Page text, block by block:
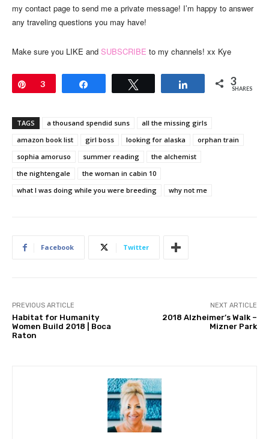
my contact page to send me a private message! I’m happy to answer
any traveling questions you may have!
Make sure you LIKE and SUBSCRIBE to my channels! xx Kye
Pin
3 Share 3
SHARES
TAGS a thousand spendid suns
all the missing girls
amazon book list
girl boss looking for alaska
orphan train
sophia amoruso
summer reading
the alchemist
the nightengale
the woman in cabin 10
what I was doing while you were breeding
why not me
Facebook Twitter
PREVIOUS ARTICLE
Habitat for Humanity
Women Build 2018 | Boca
Raton
NEXT ARTICLE
2018 Alzheimer’s Walk –
Mizner Park